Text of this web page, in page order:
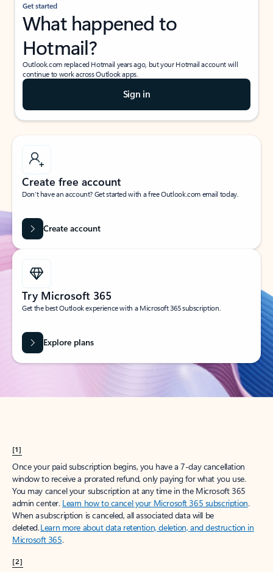
Get started
What happened to
Hotmail?
Outlook.com replaced Hotmail years ago, but your Hotmail account will
continue to work across Outlook apps.
Sign in
Create free account
Don’t have an account? Get started with a free Outlook.com email today.
Create account
Try Microsoft 365
Get the best Outlook experience with a Microsoft 365 subscription.
Explore plans
[1]
Once your paid subscription begins, you have a 7-day cancellation
window to receive a prorated refund, only paying for what you use.
You may cancel your subscription at any time in the Microsoft 365
admin center. Learn how to cancel your Microsoft 365 subscription.
When a subscription is canceled, all associated data will be
deleted.Learn more about data retention, deletion, and destruction in
Microsoft 365.
[2]